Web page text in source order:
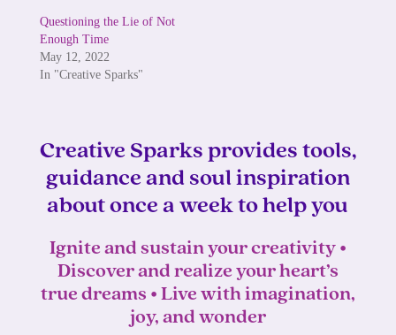
Questioning the Lie of Not
Enough Time
May 12, 2022
In "Creative Sparks"
Creative Sparks provides tools,
guidance and soul inspiration
about once a week to help you
Ignite and sustain your creativity •
Discover and realize your heart’s
true dreams • Live with imagination,
joy, and wonder